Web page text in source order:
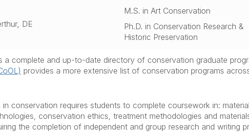
DE
M.S. in Art Conservation
Ph.D. in Conservation Research &
Historic Preservation
a complete and up-to-date directory of conservation graduate
provides a more extensive list of conservation programs
conservation requires students to complete coursework in:
conservation ethics, treatment methodologies and
the completion of independent and group research and writing